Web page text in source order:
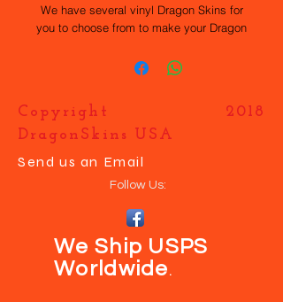
We have several vinyl Dragon Skins for
you to choose from to make your Dragon
done for you, they are easy to apply and
make your boat UNIQUE.
Copyright 2018
DragonSkins USA
Send us an Email
Follow Us:
We Ship USPS
Worldwide .